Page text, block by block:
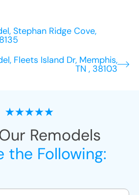
Stephan Ridge Cove,
Fleets Island Dr, Memphis,
TN , 38103
Remodels
the Following: